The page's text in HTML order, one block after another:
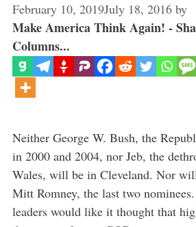
February 10, 2019July 18, 2016 by
Make America Think Again! -
Columns...
Neither George W. Bush, the
in 2000 and 2004, nor Jeb, the
Wales, will be in Cleveland. Nor
Mitt Romney, the last two
leaders would like it thought that